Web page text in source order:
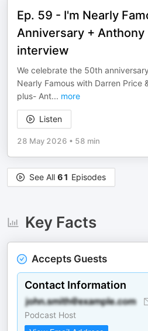
Ep. 59 - I'm Nearly
Anniversary + Anthony
interview
We celebrate the 50th
Nearly Famous with Darren Price
plus- Ant... more
Listen
28 May 2026 • 58 min
See All 61 Episodes
Key Facts
Accepts Guests
Contact Information
Podcast Host